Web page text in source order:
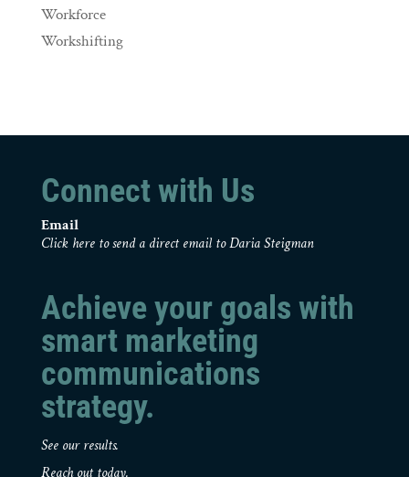
Workforce
Workshifting
Connect with Us
Email
Click here to send a direct email to Daria Steigman
Achieve your goals with
smart marketing
communications
strategy.
See our results.
Reach out today.